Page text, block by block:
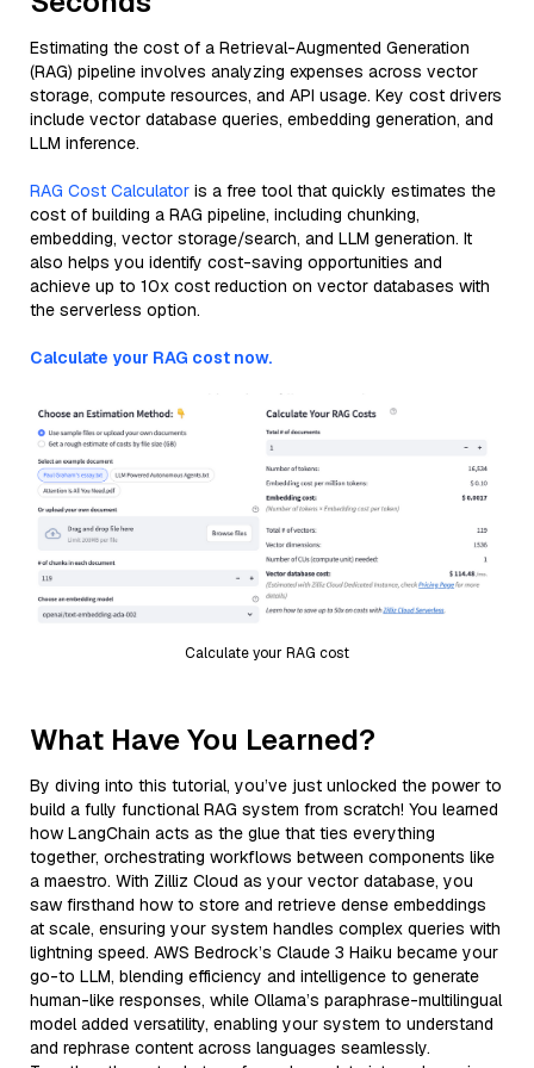
Estimating the cost of a Retrieval-Augmented Generation
(RAG) pipeline involves analyzing expenses across vector
storage, compute resources, and API usage. Key cost drivers
include vector database queries, embedding generation, and
LLM inference.
RAG Cost Calculator is a free tool that quickly estimates the
cost of building a RAG pipeline, including chunking,
embedding, vector storage/search, and LLM generation. It
also helps you identify cost-saving opportunities and
achieve up to 10x cost reduction on vector databases with
the serverless option.
Calculate your RAG cost now.
Calculate your RAG cost
What Have You Learned?
By diving into this tutorial, you’ve just unlocked the power to
build a fully functional RAG system from scratch! You learned
how LangChain acts as the glue that ties everything
together, orchestrating workflows between components like
a maestro. With Zilliz Cloud as your vector database, you
saw firsthand how to store and retrieve dense embeddings
at scale, ensuring your system handles complex queries with
lightning speed. AWS Bedrock’s Claude 3 Haiku became your
go-to LLM, blending efficiency and intelligence to generate
human-like responses, while Ollama’s paraphrase-multilingual
model added versatility, enabling your system to understand
and rephrase content across languages seamlessly.